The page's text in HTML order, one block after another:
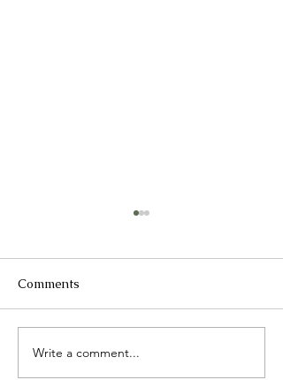
2025 Catch up
Comments
Write a comment...